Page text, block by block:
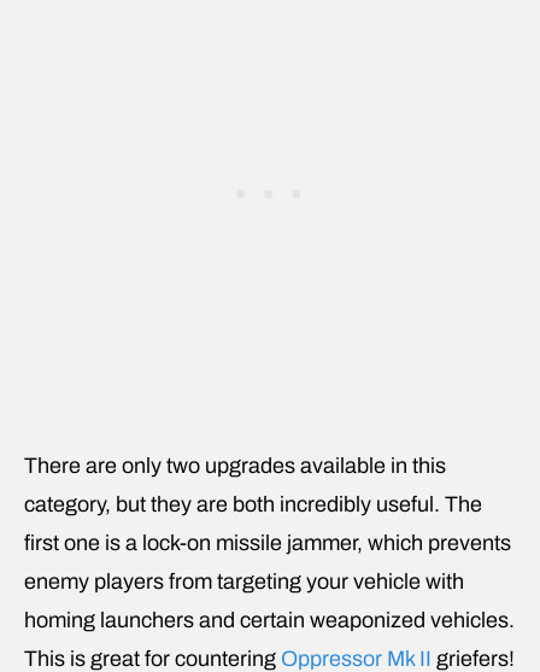
There are only two upgrades available in this
category, but they are both incredibly useful. The
first one is a lock-on missile jammer, which prevents
enemy players from targeting your vehicle with
homing launchers and certain weaponized vehicles.
This is great for countering Oppressor Mk II griefers!